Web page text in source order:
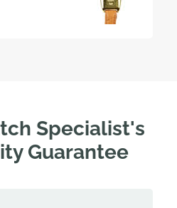
Specialist's
Guarantee